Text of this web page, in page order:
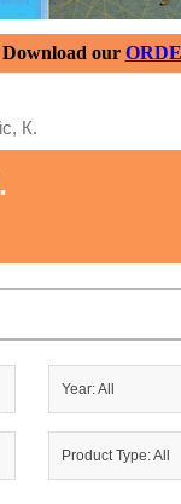
our
К.
Year: All
Product Type: All